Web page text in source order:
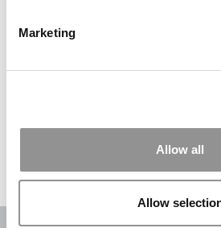
Marketing
Allow all
Allow
(184 views)
The 10 Most Dangerous College Towns
OUR PARTNER SITES: